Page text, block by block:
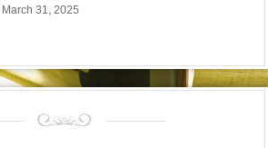
31, 2025